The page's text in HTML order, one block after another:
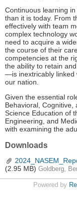
Continuous learning
than it is today. From
effectively with team
complex technology
need to acquire a
the course of their
competencies at the
the ability to retain
—is inextricably linked
our nation.
Given the essential
Behavioral, Cognitive,
Science Education of
Engineering, and
with examining the
Downloads
(2.95 MB) Goldberg,
Powered by